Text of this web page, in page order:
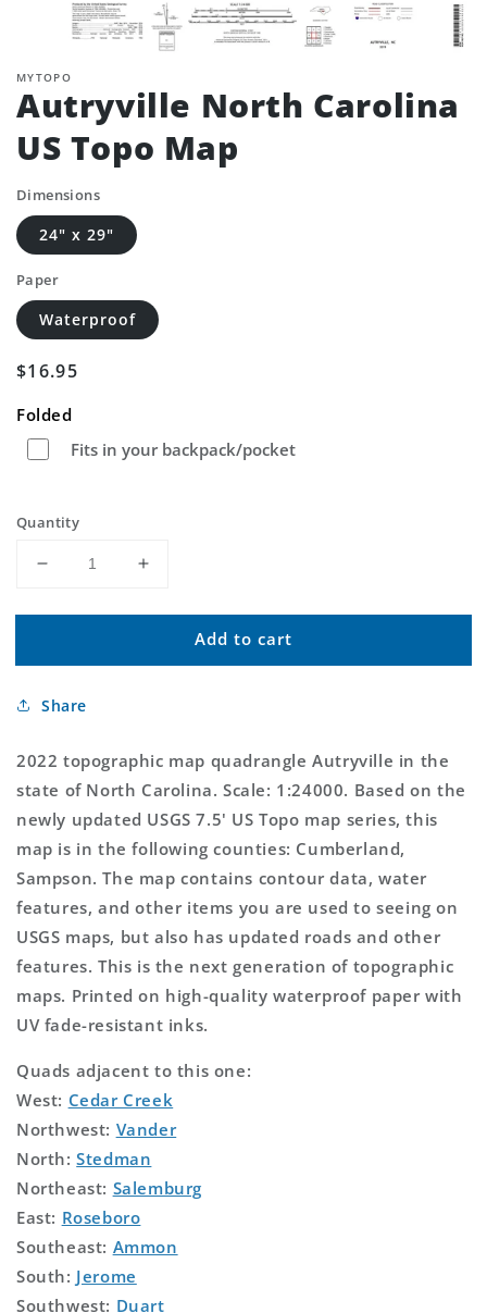
MYTOPO
Autryville North Carolina
US Topo Map
Dimensions
24" x 29"
Paper
Waterproof
Regular
$16.95
Folded
Fits in your backpack/pocket
Quantity
Decrease
for
North
US
Map
Increase
for
Autryville
North
Map
Add to cart
Share
2022 topographic map quadrangle Autryville in the
state of North Carolina. Scale: 1:24000. Based on the
newly updated USGS 7.5' US Topo map series, this
map is in the following counties: Cumberland,
Sampson. The map contains contour data, water
features, and other items you are used to seeing on
USGS maps, but also has updated roads and other
features. This is the next generation of topographic
maps. Printed on high-quality waterproof paper with
UV fade-resistant inks.
Quads adjacent to this one:
West: Cedar Creek
Northwest: Vander
North:Stedman
Northeast: Salemburg
East: Roseboro
Southeast: Ammon
South: Jerome
Southwest: Duart